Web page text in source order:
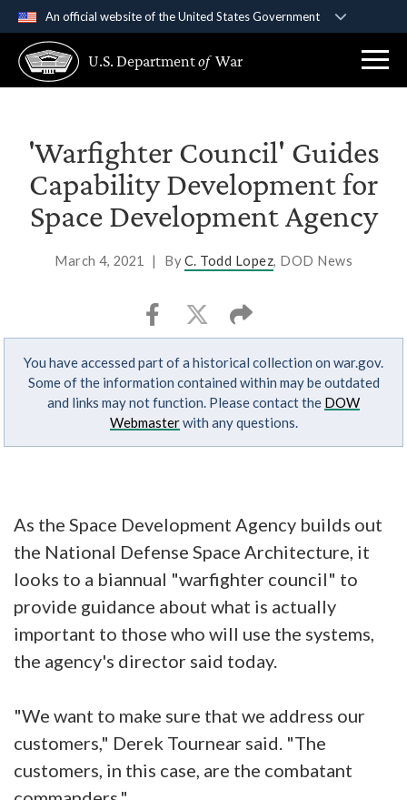
An official website of the United States Government
A .govwebsite belongs to an official government
organization in the United States.
Secure .gov websites use HTTPS
A lock ( )or https://means you’ve safely
connected to the .gov website. Share sensitive
information only on official, secure websites.
U.S. Departmentof War
'Warfighter Council' Guides
Capability Development for
Space Development Agency
March 4, 2021 | ByC. Todd Lopez, DOD News
You have accessed part of a historical collection on war.gov.
Some of the information contained within may be outdated
and links may not function. Please contact the DOW
Webmasterwith any questions.
As the Space Development Agency builds out
the National Defense Space Architecture, it
looks to a biannual "warfighter council" to
provide guidance about what is actually
important to those who will use the systems,
the agency's director said today.
"We want to make sure that we address our
customers," Derek Tournear said. "The
customers, in this case, are the combatant